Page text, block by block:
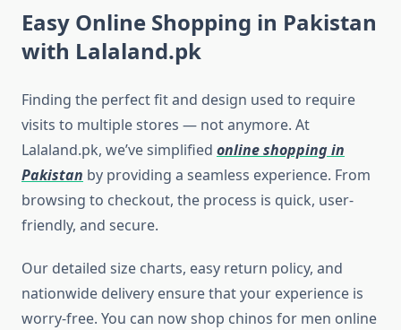
Easy Online Shopping in Pakistan
with Lalaland.pk
Finding the perfect fit and design used to require
visits to multiple stores — not anymore. At
Lalaland.pk, we’ve simplified online shopping in
Pakistan by providing a seamless experience. From
browsing to checkout, the process is quick, user-
friendly, and secure.
Our detailed size charts, easy return policy, and
nationwide delivery ensure that your experience is
worry-free. You can now shop chinos for men online